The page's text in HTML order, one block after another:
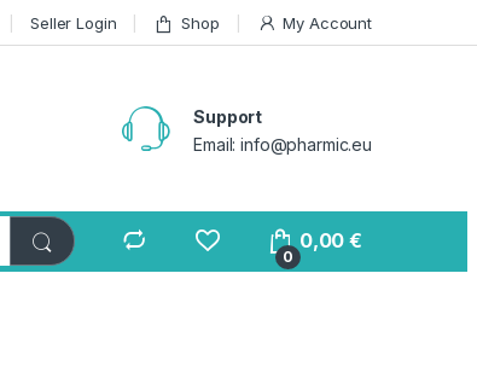
Seller Login Shop My Account
Support
Email: info@pharmic.eu
0
0,00€